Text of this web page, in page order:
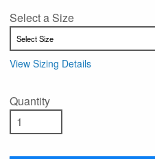
Select a Size
View Sizing Details
Quantity